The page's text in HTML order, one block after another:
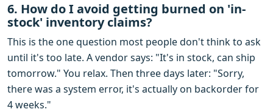
6. How do I avoid getting burned on 'in-
stock' inventory claims?
This is the one question most people don't think to ask
until it's too late. A vendor says: "It's in stock, can ship
tomorrow." You relax. Then three days later: "Sorry,
there was a system error, it's actually on backorder for
4 weeks."